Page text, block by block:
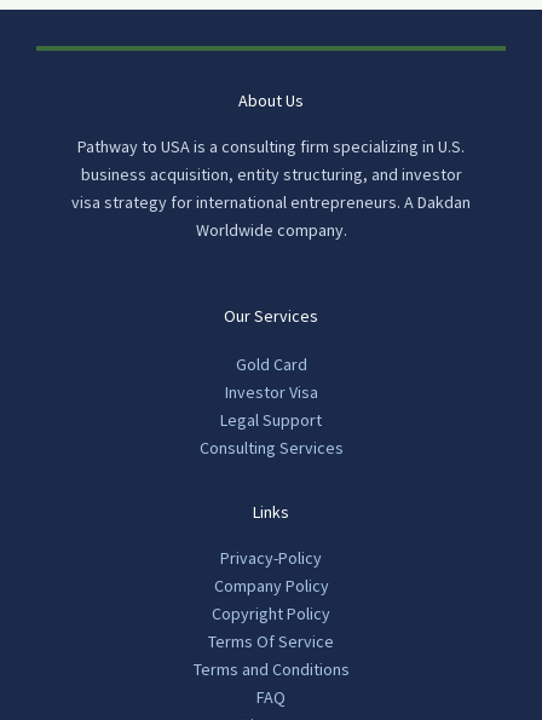
About Us
Pathway to USA is a consulting firm specializing in U.S.
business acquisition, entity structuring, and investor
visa strategy for international entrepreneurs. A Dakdan
Worldwide company.
Our Services
Gold Card
Investor Visa
Legal Support
Consulting Services
Links
Privacy-Policy
Company Policy
Copyright Policy
Terms Of Service
Terms and Conditions
FAQ